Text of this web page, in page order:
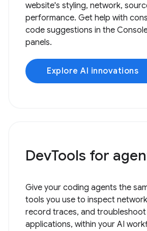
website's styling, network,
performance. Get help with
code suggestions in the
panels.
Explore AI innovations
DevTools for
Give your coding agents the
tools you use to inspect
record traces, and
applications, within your AI